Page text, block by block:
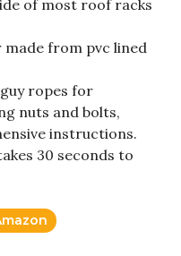
of most roof racks
from pvc lined
ropes for
nuts and bolts,
instructions.
30 seconds to